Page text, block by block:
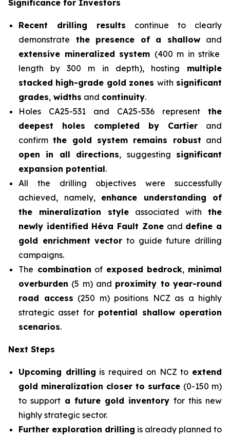
Significance for Investors
Recent drilling results continue to clearly
demonstrate the presence of a shallow and
extensive mineralized system (400 m in strike
length by 300 m in depth), hosting multiple
stacked high-grade gold zones with significant
grades, widths and continuity.
Holes CA25-531 and CA25-536 represent the
deepest holes completed by Cartier and
confirmthe gold system remains robust and
open in all directions, suggesting significant
expansion potential.
All the drilling objectives were successfully
achieved, namely, enhance understanding of
the mineralization style associated with the
newly identified Héva Fault Zoneand define a
gold enrichment vector to guide future drilling
campaigns.
The combination of exposed bedrock, minimal
overburden (5 m) and proximity to year-round
road access (250 m) positions NCZ as a highly
strategic asset for potential shallow operation
scenarios.
Next Steps
Upcoming drilling is required on NCZ to extend
gold mineralization closer to surface (0-150 m)
to support a future gold inventory for this new
highly strategic sector.
Further exploration drilling is already planned to